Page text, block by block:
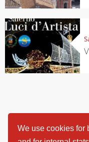
We use cookies for